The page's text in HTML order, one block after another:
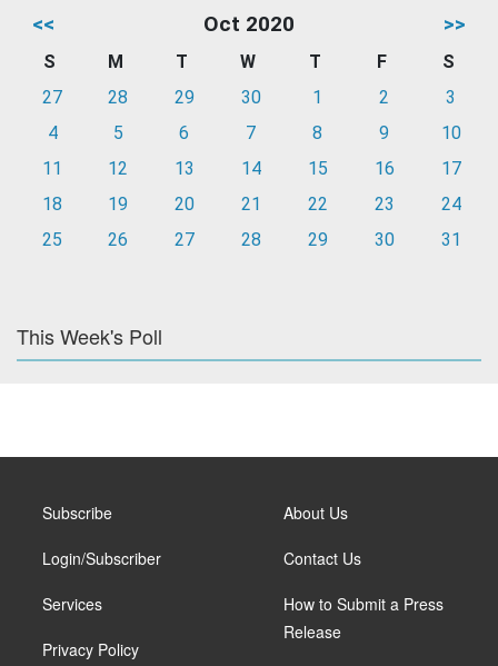
<< Oct 2020 >>
S M T W T F
S
27
28 29 30 1 2
3
4
5 6 7 8 9
10
11
12 13 14 15 16
17
18
19 20 21 22 23
24
25
26 27 28 29 30 31
This Week's Poll
Subscribe
Login/Subscriber
Services
Privacy Policy
About Us
Contact Us
How to Submit a Press
Release